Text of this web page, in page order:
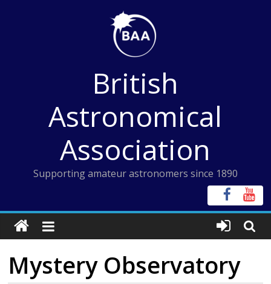
British
Astronomical
Association
Supporting amateur astronomers since 1890
Mystery Observatory